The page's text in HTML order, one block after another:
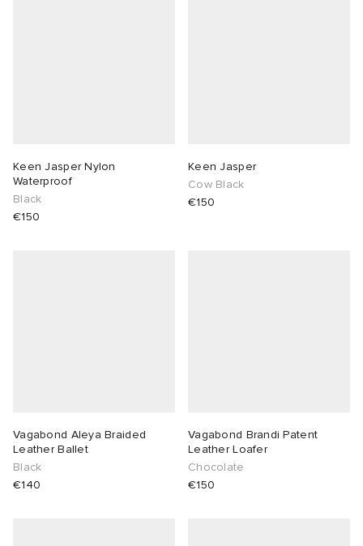
Keen Jasper Nylon
Waterproof
Black
€150
Keen Jasper
Cow Black
€150
Vagabond Aleya Braided
Leather Ballet
Black
€140
Vagabond Brandi Patent
Leather Loafer
Chocolate
€150